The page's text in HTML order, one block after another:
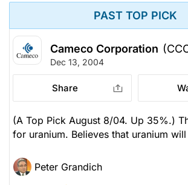
PAST TOP PICK
Cameco Corporation
Dec 13, 2004
Share
(A Top Pick August 8/04. Up 35%.)
for uranium. Believes that uranium
Peter Grandich